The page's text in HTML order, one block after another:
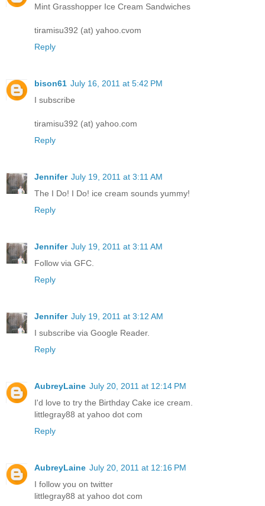
Mint Grasshopper Ice Cream Sandwiches
tiramisu392 (at) yahoo.cvom
Reply
bison61 July 16, 2011 at 5:42 PM
I subscribe
tiramisu392 (at) yahoo.com
Reply
Jennifer July 19, 2011 at 3:11 AM
The I Do! I Do! ice cream sounds yummy!
Reply
Jennifer July 19, 2011 at 3:11 AM
Follow via GFC.
Reply
Jennifer July 19, 2011 at 3:12 AM
I subscribe via Google Reader.
Reply
AubreyLaine July 20, 2011 at 12:14 PM
I'd love to try the Birthday Cake ice cream.
littlegray88 at yahoo dot com
Reply
AubreyLaine July 20, 2011 at 12:16 PM
I follow you on twitter
littlegray88 at yahoo dot com